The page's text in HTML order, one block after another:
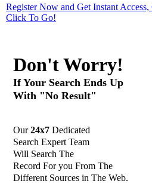
Register Now and Get Instant
Click To Go!
Don't Worry!
If Your Search Ends Up
With "No Result"
Our24x7 Dedicated
Search Expert Team
Will Search The
Record For you From The
Different Sources in The Web.